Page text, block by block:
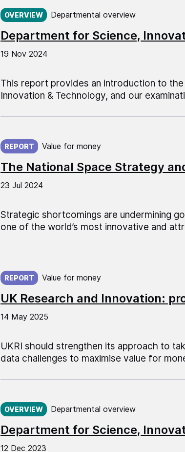
Department for Science,
OVERVIEW Departmental overview
Published on:
19 Nov 2024
This report provides an introduction to
Innovation & Technology, and our
The National Space Strategy
REPORT Value for money
Published on:
23 Jul 2024
Strategic shortcomings are undermining
one of the world’s most innovative and
UK Research and Innovation:
REPORT Value for money
Published on:
14 May 2025
UKRI should strengthen its approach to
data challenges to maximise value for
Department for Science,
OVERVIEW Departmental overview
Published on:
12 Dec 2023